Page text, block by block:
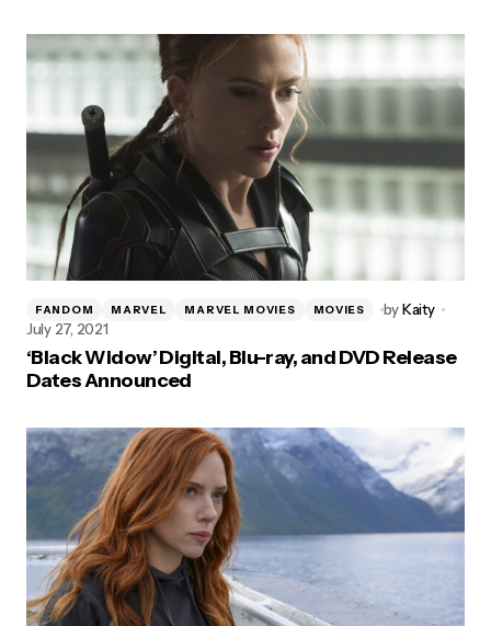
FANDOM MARVEL MARVEL MOVIES MOVIES byKaity
July 27, 2021
‘Black Widow’ Digital, Blu-ray, and DVD Release
Dates Announced